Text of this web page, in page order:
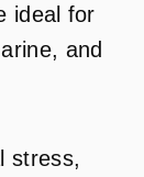
ideal for
and
stress,